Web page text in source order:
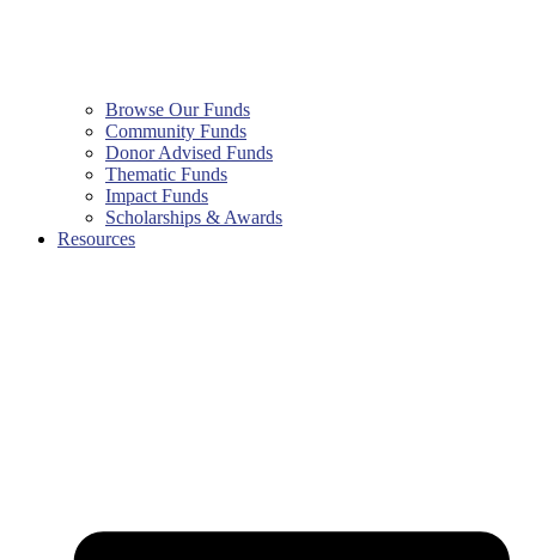
Browse Our Funds
Community Funds
Donor Advised Funds
Thematic Funds
Impact Funds
Scholarships & Awards
Resources